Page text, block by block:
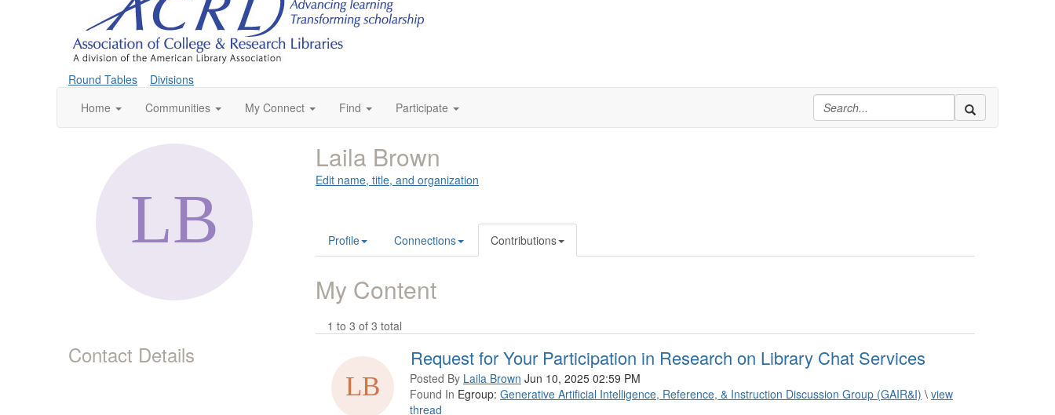
Round Tables
Divisions
Home
Communities My Connect Find Participate
Contact Details
Laila Brown
Edit name, title, and organization
Profile Connections Contributions
My Content
1 to 3 of 3 total
Request for Your Participation in Research on Library Chat Services
Posted By Laila Brown Jun 10, 2025 02:59 PM
Found In Egroup: Generative Artificial Intelligence, Reference, & Instruction Discussion Group (GAIR&I) \ view
thread